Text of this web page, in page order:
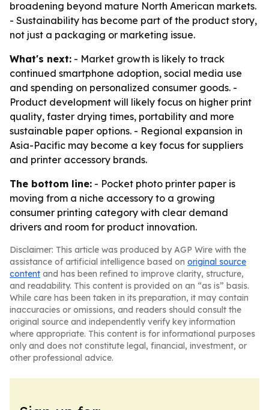
broadening beyond mature North American markets.
- Sustainability has become part of the product story,
not just a packaging or marketing issue.
What's next: - Market growth is likely to track
continued smartphone adoption, social media use
and spending on personalized consumer goods. -
Product development will likely focus on higher print
quality, faster drying times, portability and more
sustainable paper options. - Regional expansion in
Asia-Pacific may become a key focus for suppliers
and printer accessory brands.
The bottom line: - Pocket photo printer paper is
moving from a niche accessory to a growing
consumer printing category with clear demand
drivers and room for product innovation.
Disclaimer: This article was produced by AGP Wire with the
assistance of artificial intelligence based on original source
content and has been refined to improve clarity, structure,
and readability. This content is provided on an “as is” basis.
While care has been taken in its preparation, it may contain
inaccuracies or omissions, and readers should consult the
original source and independently verify key information
where appropriate. This content is for informational purposes
only and does not constitute legal, financial, investment, or
other professional advice.